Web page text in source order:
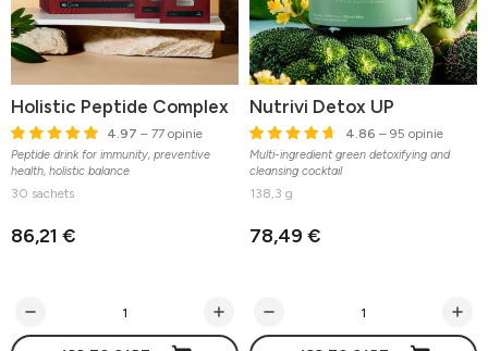
Holistic Peptide Complex
4.97 – 77 opinie
Peptide drink for immunity, preventive
health, holistic balance
30 sachets
86,21 €
Nutrivi Detox UP
4.86 – 95 opinie
Multi-ingredient green detoxifying and
cleansing cocktail
138,3 g
78,49 €